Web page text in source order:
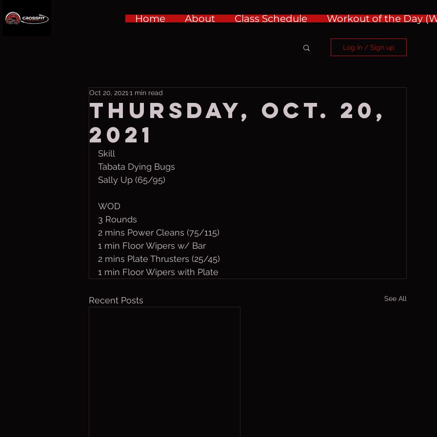
Home About Class Schedule Workout of the Day
Log in / Sign up
Thursday, Oct. 20,
2021
Oct 20, 2021 1 min read
Skill
Tabata Dying Bugs
Sally Up (65/95)
WOD
3 Rounds
2 mins Power Cleans (75/115)
1 min Floor Wipers w/ Bar
2 mins Plate Thrusters (25/45)
1 min Floor Wipers with Plate
Recent Posts See All